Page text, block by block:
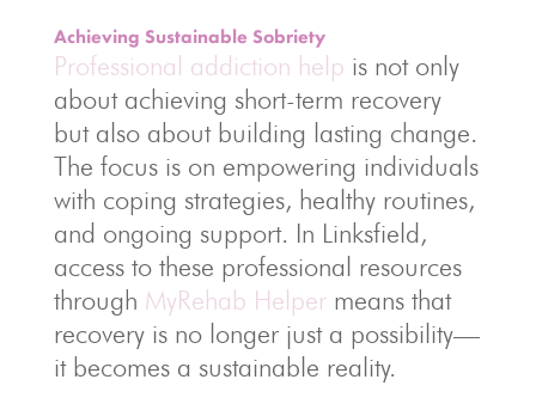
Achieving Sustainable Sobriety
Professional addiction help is not only
about achieving short-term recovery
but also about building lasting change.
The focus is on empowering individuals
with coping strategies, healthy routines,
and ongoing support. In Linksfield,
access to these professional resources
through MyRehab Helpermeans that
recovery is no longer just a possibility—
it becomes a sustainable reality.